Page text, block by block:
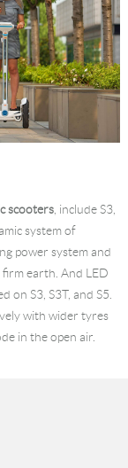
scooters, include S3,
system of
power system and
firm earth. And LED
on S3, S3T, and S5.
with wider tyres
in the open air.